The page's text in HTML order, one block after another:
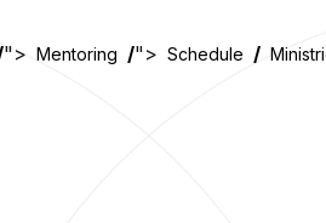
"> Mentoring "> Schedule